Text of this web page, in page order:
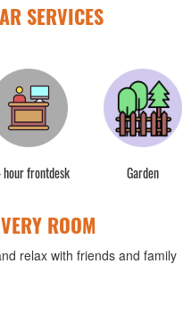
SERVICES
frontdesk Garden
ROOM
relax with friends and family